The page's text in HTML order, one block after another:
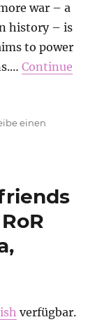
war – a
history – is
to power
Continue
einen
verfügbar.